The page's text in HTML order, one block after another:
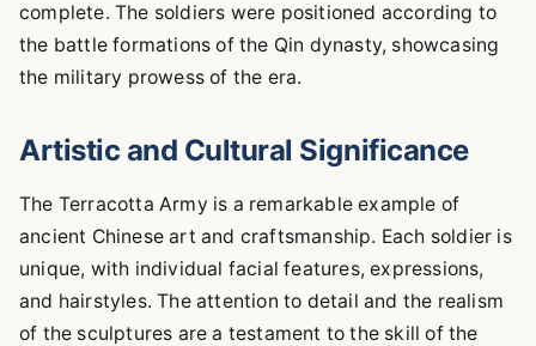
complete. The soldiers were positioned according to
the battle formations of the Qin dynasty, showcasing
the military prowess of the era.
Artistic and Cultural Significance
The Terracotta Army is a remarkable example of
ancient Chinese art and craftsmanship. Each soldier is
unique, with individual facial features, expressions,
and hairstyles. The attention to detail and the realism
of the sculptures are a testament to the skill of the